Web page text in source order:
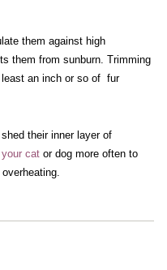
them against high
them from sunburn. Trimming
least an inch or so of fur
their inner layer of
your cat or dog more often to